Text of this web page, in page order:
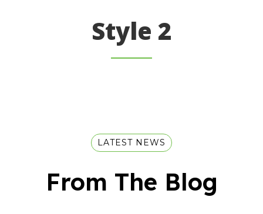
Style 2
LATEST NEWS
From The Blog